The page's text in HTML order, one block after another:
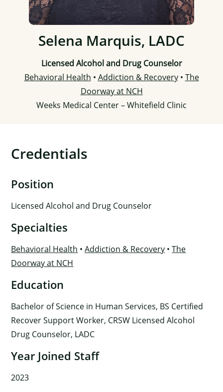
Selena Marquis, LADC
Licensed Alcohol and Drug Counselor
Behavioral Health • Addiction & Recovery• The
Doorway at NCH
Weeks Medical Center – Whitefield Clinic
Credentials
Position
Licensed Alcohol and Drug Counselor
Specialties
Behavioral Health •Addiction & Recovery •The
Doorway at NCH
Education
Bachelor of Science in Human Services, BS Certified
Recover Support Worker, CRSW Licensed Alcohol
Drug Counselor, LADC
Year Joined Staff
2023